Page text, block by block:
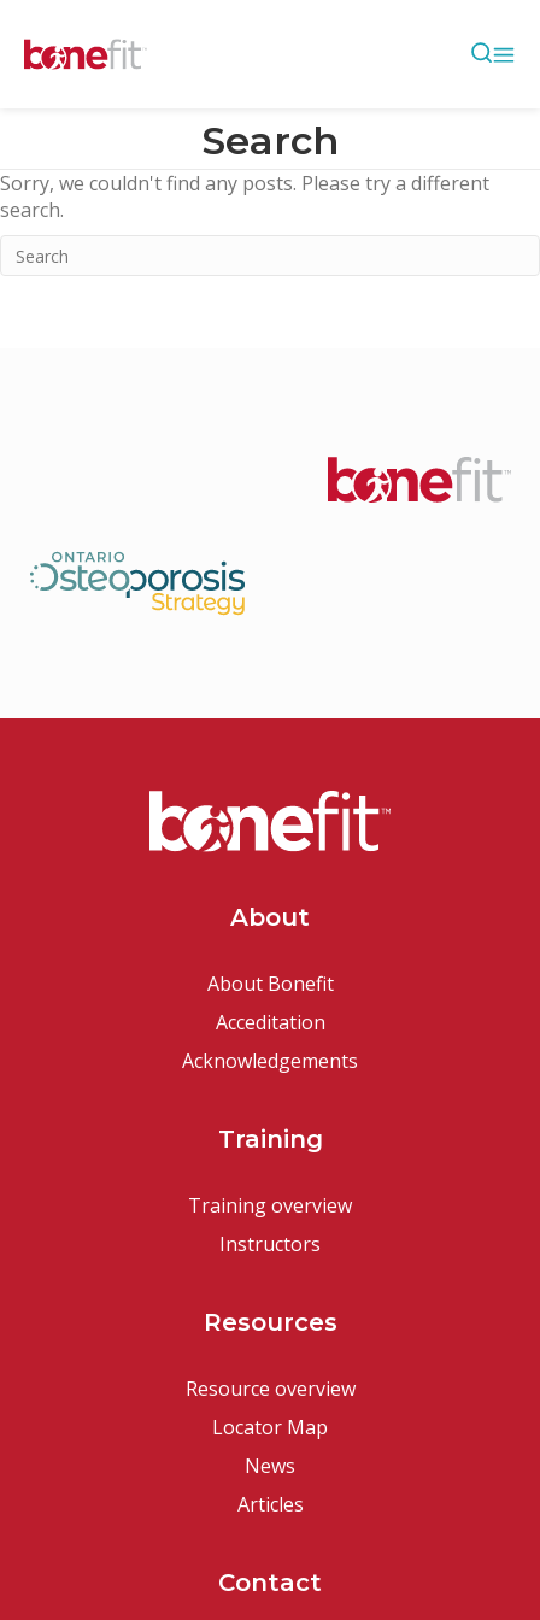
Search
Sorry, we couldn't find any posts. Please try a different
search.
About
About Bonefit
Acceditation
Acknowledgements
Training
Training overview
Instructors
Resources
Resource overview
Locator Map
News
Articles
Contact